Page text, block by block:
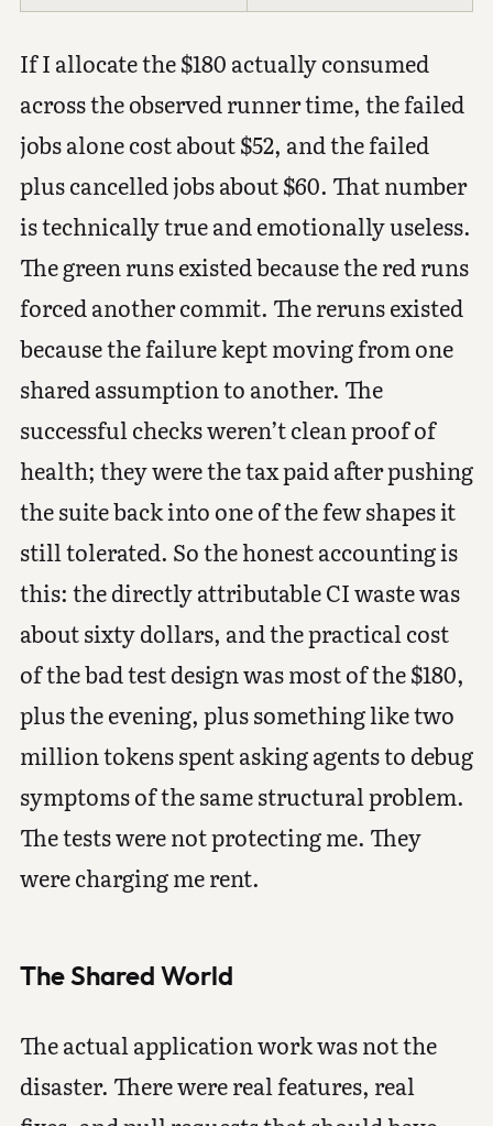
If I allocate the $180 actually consumed
across the observed runner time, the failed
jobs alone cost about $52, and the failed
plus cancelled jobs about $60. That number
is technically true and emotionally useless.
The green runs existed because the red runs
forced another commit. The reruns existed
because the failure kept moving from one
shared assumption to another. The
successful checks weren’t clean proof of
health; they were the tax paid after pushing
the suite back into one of the few shapes it
still tolerated. So the honest accounting is
this: the directly attributable CI waste was
about sixty dollars, and the practical cost
of the bad test design was most of the $180,
plus the evening, plus something like two
million tokens spent asking agents to debug
symptoms of the same structural problem.
The tests were not protecting me. They
were charging me rent.
The Shared World
The actual application work was not the
disaster. There were real features, real